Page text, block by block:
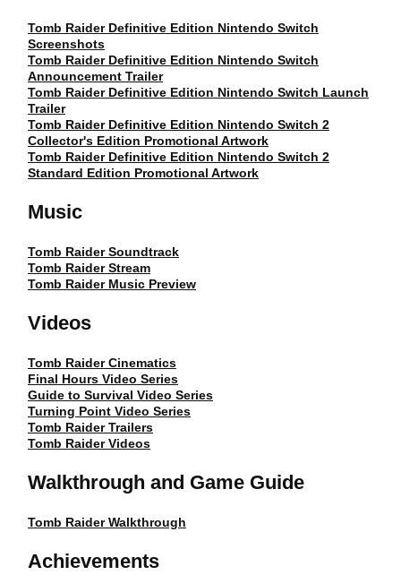
Tomb Raider Definitive Edition Nintendo Switch
Screenshots
Tomb Raider Definitive Edition Nintendo Switch
Announcement Trailer
Tomb Raider Definitive Edition Nintendo Switch Launch
Trailer
Tomb Raider Definitive Edition Nintendo Switch 2
Collector's Edition Promotional Artwork
Tomb Raider Definitive Edition Nintendo Switch 2
Standard Edition Promotional Artwork
Music
Tomb Raider Soundtrack
Tomb Raider Stream
Tomb Raider Music Preview
Videos
Tomb Raider Cinematics
Final Hours Video Series
Guide to Survival Video Series
Turning Point Video Series
Tomb Raider Trailers
Tomb Raider Videos
Walkthrough and Game Guide
Tomb Raider Walkthrough
Achievements